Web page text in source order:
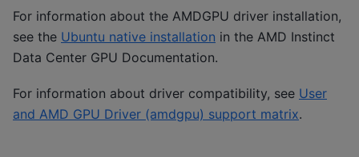
For information about the AMDGPU driver installation,
see the Ubuntu native installation in the AMD Instinct
Data Center GPU Documentation.
For information about driver compatibility, see User
and AMD GPU Driver (amdgpu) support matrix.